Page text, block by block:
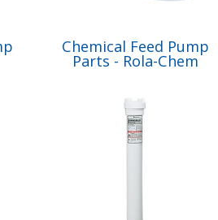
Chemical Feed Pump
Parts - Rola-Chem